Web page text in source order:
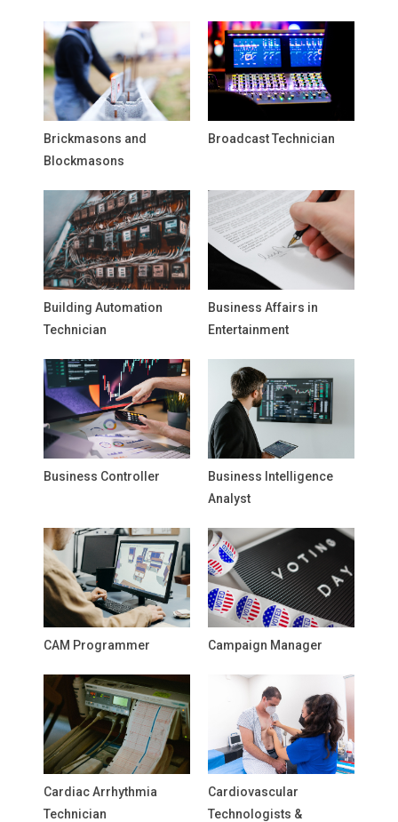
Brickmasons and
Blockmasons
Broadcast Technician
Building Automation
Technician
Business Affairs in
Entertainment
Business Controller
Business Intelligence
Analyst
CAM Programmer Campaign Manager
Cardiac Arrhythmia
Technician
Cardiovascular
Technologists &